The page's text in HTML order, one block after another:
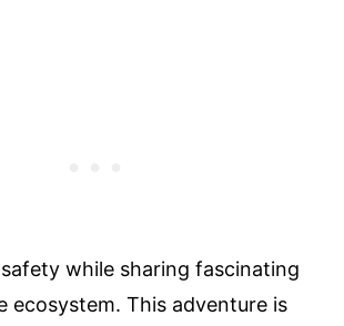
safety while sharing fascinating
ecosystem. This adventure is